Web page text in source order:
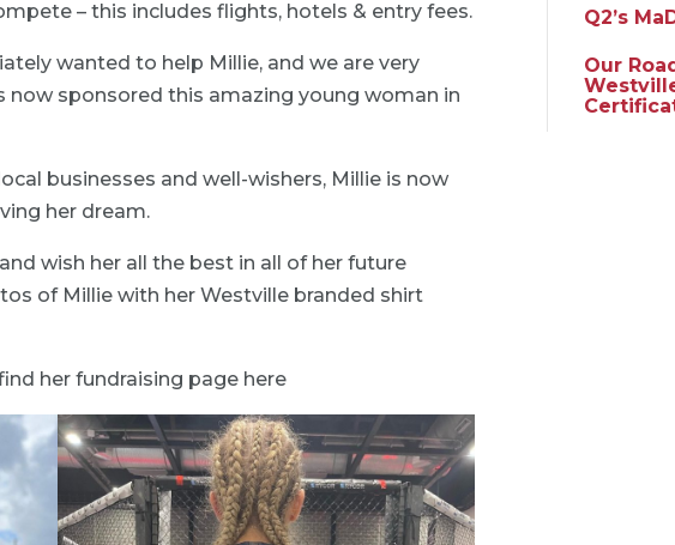
– this includes flights, hotels & entry fees.
wanted to help Millie, and we are very
now sponsored this amazing young woman in
businesses and well-wishers, Millie is now
her dream.
wish her all the best in all of her future
of Millie with her Westville branded shirt
her fundraising page here
Q2’s
Our